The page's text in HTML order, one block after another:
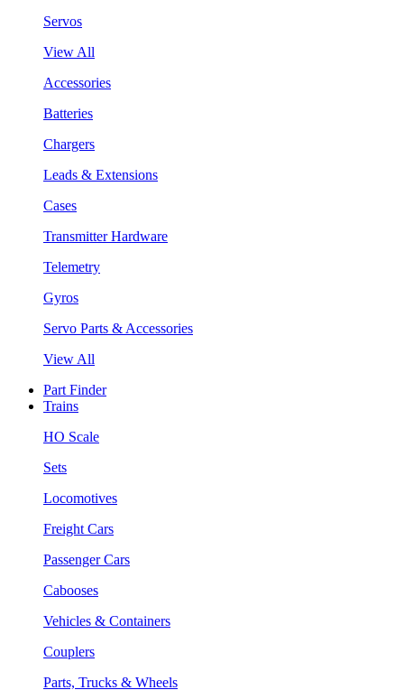
Servos
View All
Accessories
Batteries
Chargers
Leads & Extensions
Cases
Transmitter Hardware
Telemetry
Gyros
Servo Parts & Accessories
View All
Part Finder
Trains
HO Scale
Sets
Locomotives
Freight Cars
Passenger Cars
Cabooses
Vehicles & Containers
Couplers
Parts, Trucks & Wheels